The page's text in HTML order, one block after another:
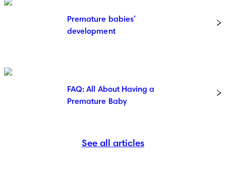
Premature babies’
development
FAQ: All About Having a
Premature Baby
See all articles